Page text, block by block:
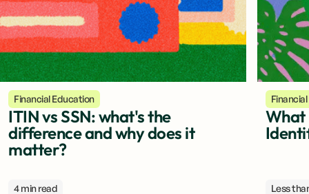
Financial Education
ITIN vs SSN: what's the
difference and why does it
matter?
4 min read
What
Less